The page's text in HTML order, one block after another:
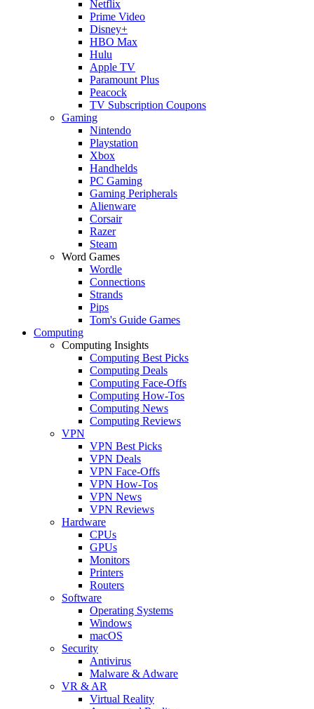
Netflix
Prime Video
Disney+
HBO Max
Hulu
Apple TV
Paramount Plus
Peacock
TV Subscription Coupons
Gaming
Nintendo
Playstation
Xbox
Handhelds
PC Gaming
Gaming Peripherals
Alienware
Corsair
Razer
Steam
Word Games
Wordle
Connections
Strands
Pips
Tom's Guide Games
Computing
Computing Insights
Computing Best Picks
Computing Deals
Computing Face-Offs
Computing How-Tos
Computing News
Computing Reviews
VPN
VPN Best Picks
VPN Deals
VPN Face-Offs
VPN How-Tos
VPN News
VPN Reviews
Hardware
CPUs
GPUs
Monitors
Printers
Routers
Software
Operating Systems
Windows
macOS
Security
Antivirus
Malware & Adware
VR & AR
Virtual Reality